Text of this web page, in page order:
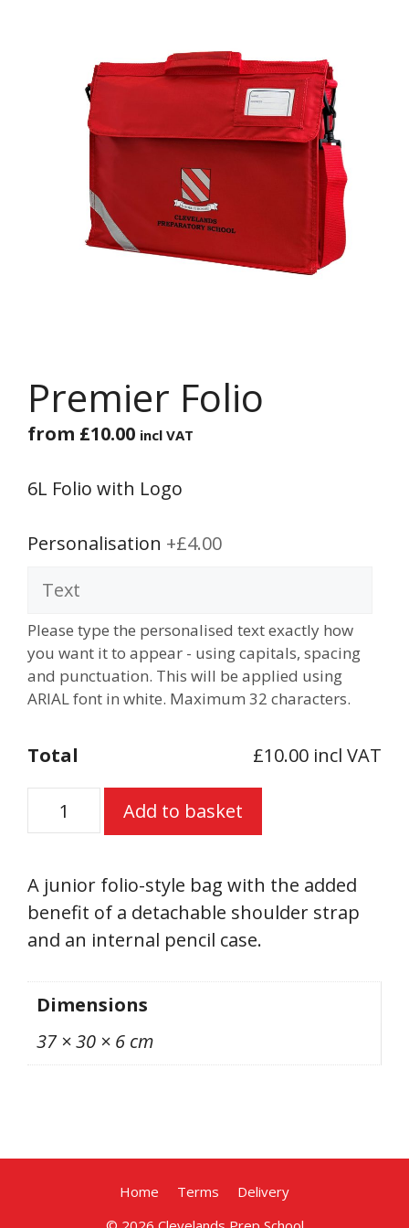
Premier Folio
from £10.00 incl VAT
6L Folio with Logo
Personalisation +£4.00
Please type the personalised text exactly how
you want it to appear - using capitals, spacing
and punctuation. This will be applied using
ARIAL font in white. Maximum 32 characters.
Total
£10.00 incl VAT
Premier
Folio
Add to basket
A junior folio-style bag with the added
benefit of a detachable shoulder strap
and an internal pencil case.
Dimensions
37 × 30 × 6 cm
Home Terms
Delivery
from